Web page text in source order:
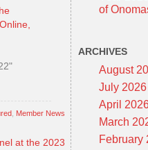
Member News
at the 2023
of
ARCHIVES
August
July 2026
April
March
February